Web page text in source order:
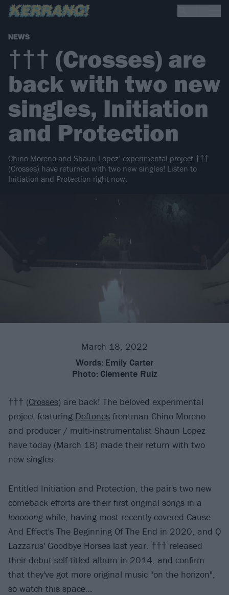
NEWS
††† (Crosses) are
back with two new
singles, Initiation
and Protection
Chino Moreno and Shaun Lopez’ experimental project †††
(Crosses) have returned with two new singles! Listen to
Initiation and Protection right now.
March 18, 2022
Words: Emily Carter
Photo: Clemente Ruiz
††† (Crosses) are back! The beloved experimental
project featuring Deftones frontman Chino Moreno
and producer / multi-instrumentalist Shaun Lopez
have today (March 18) made their return with two
new singles.
Entitled Initiation and Protection, the pair's two new
comeback efforts are their first original songs in a
looooongwhile, having most recently covered Cause
And Effect's The Beginning Of The End in 2020, and Q
Lazzarus' Goodbye Horses last year. ††† released
their debut self-titled album in 2014, and confirm
that they've got more original music "on the horizon",
so watch this space…